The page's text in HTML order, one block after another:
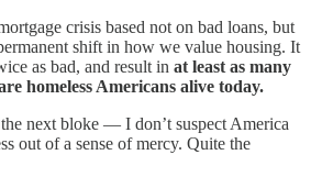
crisis based not on bad loans, but
shift in how we value housing. It
as bad, and result in at least as many
homeless Americans alive today.
next bloke — I don’t suspect America
out of a sense of mercy. Quite the